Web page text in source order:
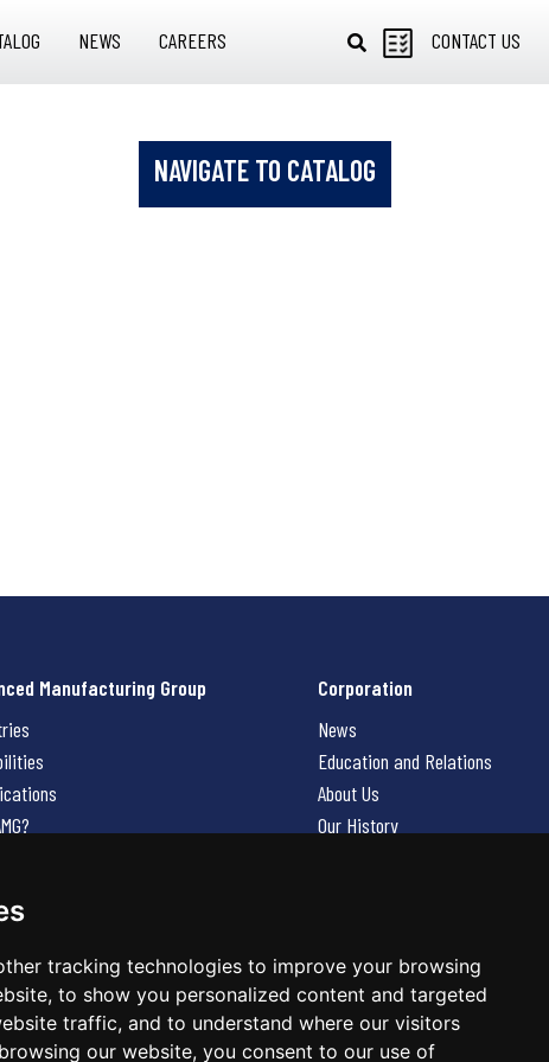
tracking technologies to improve your browsing
to show you personalized content and targeted
traffic, and to understand where our visitors
our website, you consent to our use of
NEWS CAREERS CONTACT US
NAVIGATE TO CATALOG
Manufacturing Group
Us
Corporation
News
Education and Relations
About Us
Our History